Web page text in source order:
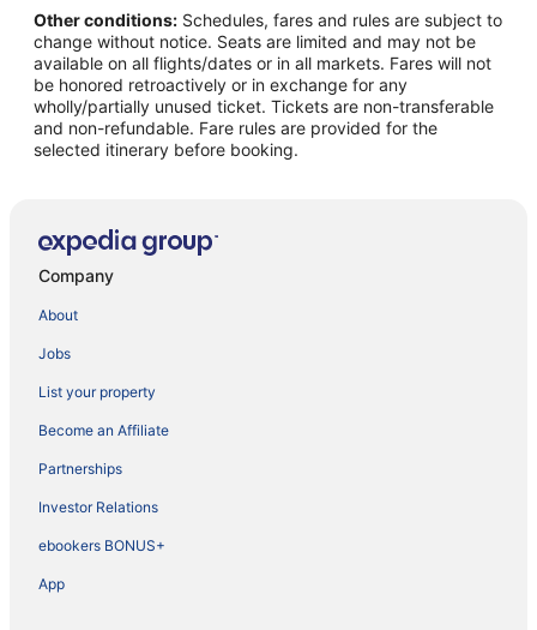
Other conditions: Schedules, fares and rules are subject to
change without notice. Seats are limited and may not be
available on all flights/dates or in all markets. Fares will not
be honored retroactively or in exchange for any
wholly/partially unused ticket. Tickets are non-transferable
and non-refundable. Fare rules are provided for the
selected itinerary before booking.
Company
About
Jobs
List your property
Become an Affiliate
Partnerships
Investor Relations
ebookers BONUS+
App